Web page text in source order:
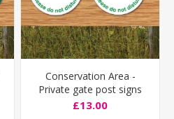
Conservation Area -
Private gate post signs
£13.00